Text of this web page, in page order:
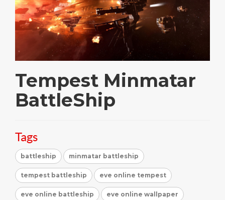
Tempest Minmatar
BattleShip
Tags
battleship minmatar battleship
tempest battleship eve online tempest
eve online battleship eve online wallpaper